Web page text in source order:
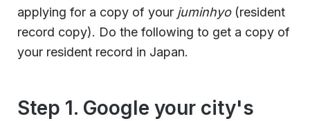
applying for a copy of your juminhyo(resident
record copy). Do the following to get a copy of
your resident record in Japan.
Step 1. Google your city's